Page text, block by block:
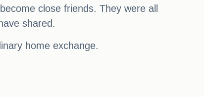
close friends. They were all
shared.
home exchange.